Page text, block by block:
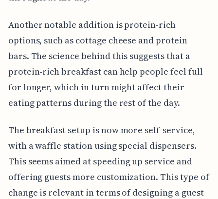
Another notable addition is protein-rich
options, such as cottage cheese and protein
bars. The science behind this suggests that a
protein-rich breakfast can help people feel full
for longer, which in turn might affect their
eating patterns during the rest of the day.
The breakfast setup is now more self-service,
with a waffle station using special dispensers.
This seems aimed at speeding up service and
offering guests more customization. This type of
change is relevant in terms of designing a guest